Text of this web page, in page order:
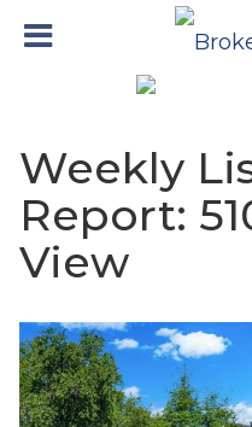
Weekly
Report:
View